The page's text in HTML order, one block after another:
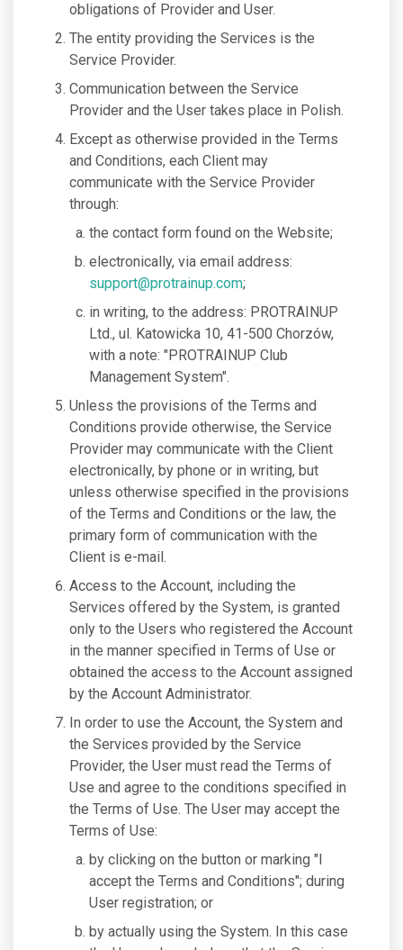
obligations of Provider and User.
The entity providing the Services is the
Service Provider.
Communication between the Service
Provider and the User takes place in Polish.
Except as otherwise provided in the Terms
and Conditions, each Client may
communicate with the Service Provider
through:
the contact form found on the Website;
electronically, via email address:
support@protrainup.com;
in writing, to the address: PROTRAINUP
Ltd., ul. Katowicka 10, 41-500 Chorzów,
with a note: "PROTRAINUP Club
Management System".
Unless the provisions of the Terms and
Conditions provide otherwise, the Service
Provider may communicate with the Client
electronically, by phone or in writing, but
unless otherwise specified in the provisions
of the Terms and Conditions or the law, the
primary form of communication with the
Client is e-mail.
Access to the Account, including the
Services offered by the System, is granted
only to the Users who registered the Account
in the manner specified in Terms of Use or
obtained the access to the Account assigned
by the Account Administrator.
In order to use the Account, the System and
the Services provided by the Service
Provider, the User must read the Terms of
Use and agree to the conditions specified in
the Terms of Use. The User may accept the
Terms of Use:
by clicking on the button or marking "I
accept the Terms and Conditions"; during
User registration; or
by actually using the System. In this case